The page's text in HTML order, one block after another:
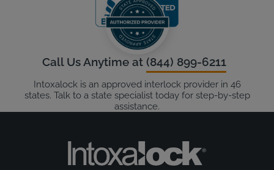
Call Us Anytime at (844) 899-6211
Intoxalock is an approved interlock provider in 46
states. Talk to a state specialist today for step-by-step
assistance.